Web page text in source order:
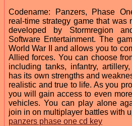
Codename: Panzers, Phase
real-time strategy game that was
developed by Stormregion
Software Entertainment. The
World War II and allows you to
Allied forces. You can choose
including tanks, infantry,
has its own strengths and
realistic and true to life. As you
you will gain access to even
vehicles. You can play alone
join in on multiplayer battles with
panzers phase one cd key